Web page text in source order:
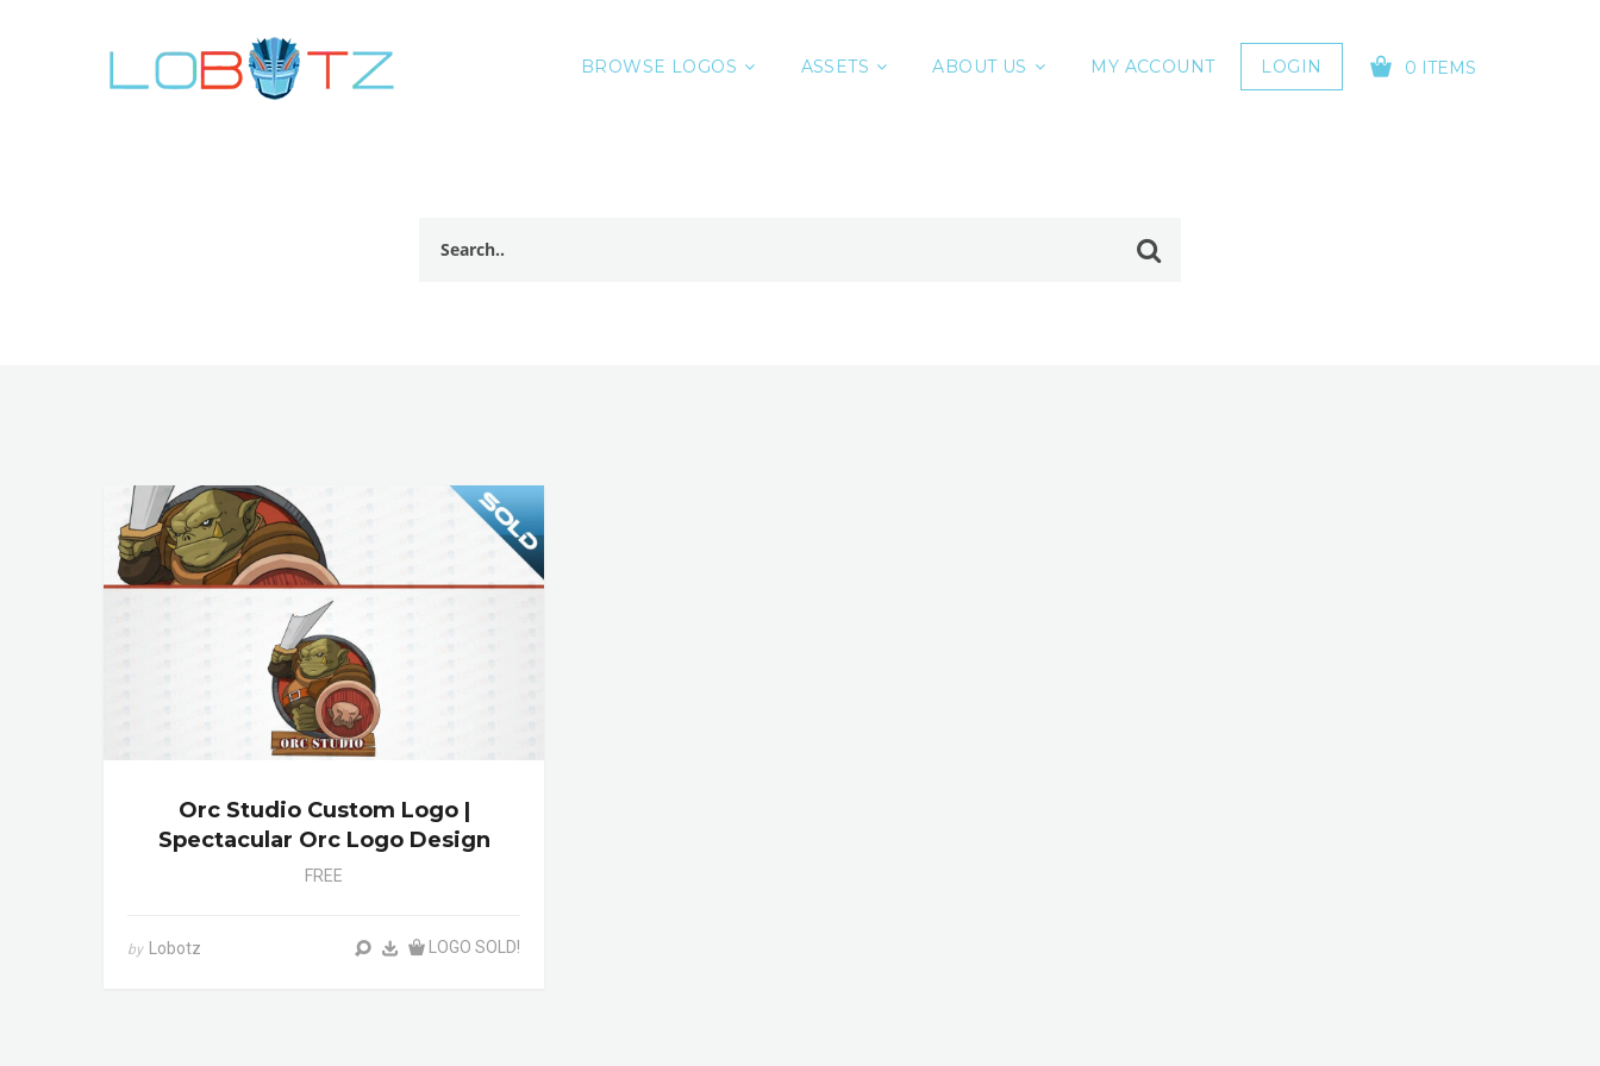
BROWSE LOGOS ASSETS ABOUT US MY ACCOUNT LOGIN 0 ITEMS
Orc Studio Custom Logo |
Spectacular Orc Logo Design
FREE
LOGO SOLD!
by Lobotz